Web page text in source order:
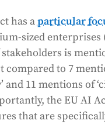
has aparticular
sized enterprises
is
compared to 7
and 11 mentions of
the EU AI
that are